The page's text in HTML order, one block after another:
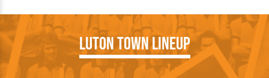
Luton Town Lineup